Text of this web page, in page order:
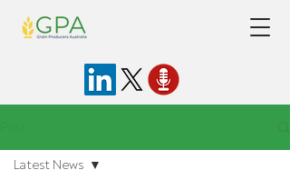
Latest News